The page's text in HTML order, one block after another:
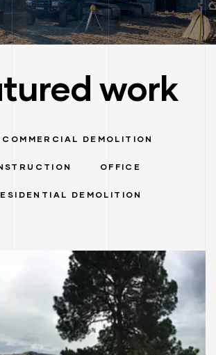
work
COMMERCIAL DEMOLITION
OFFICE
DEMOLITION